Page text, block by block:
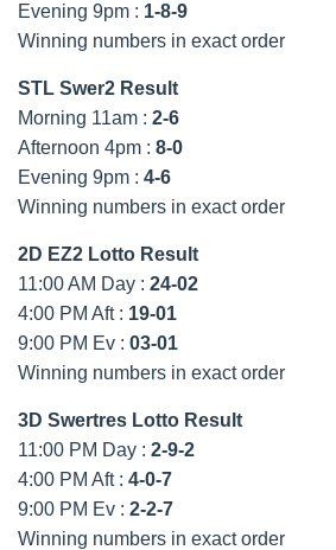
Evening 9pm : 1-8-9
Winning numbers in exact order
STL Swer2 Result
Morning 11am : 2-6
Afternoon 4pm : 8-0
Evening 9pm : 4-6
Winning numbers in exact order
2D EZ2 Lotto Result
11:00 AM Day : 24-02
4:00 PM Aft : 19-01
9:00 PM Ev : 03-01
Winning numbers in exact order
3D Swertres Lotto Result
11:00 PM Day : 2-9-2
4:00 PM Aft : 4-0-7
9:00 PM Ev : 2-2-7
Winning numbers in exact order